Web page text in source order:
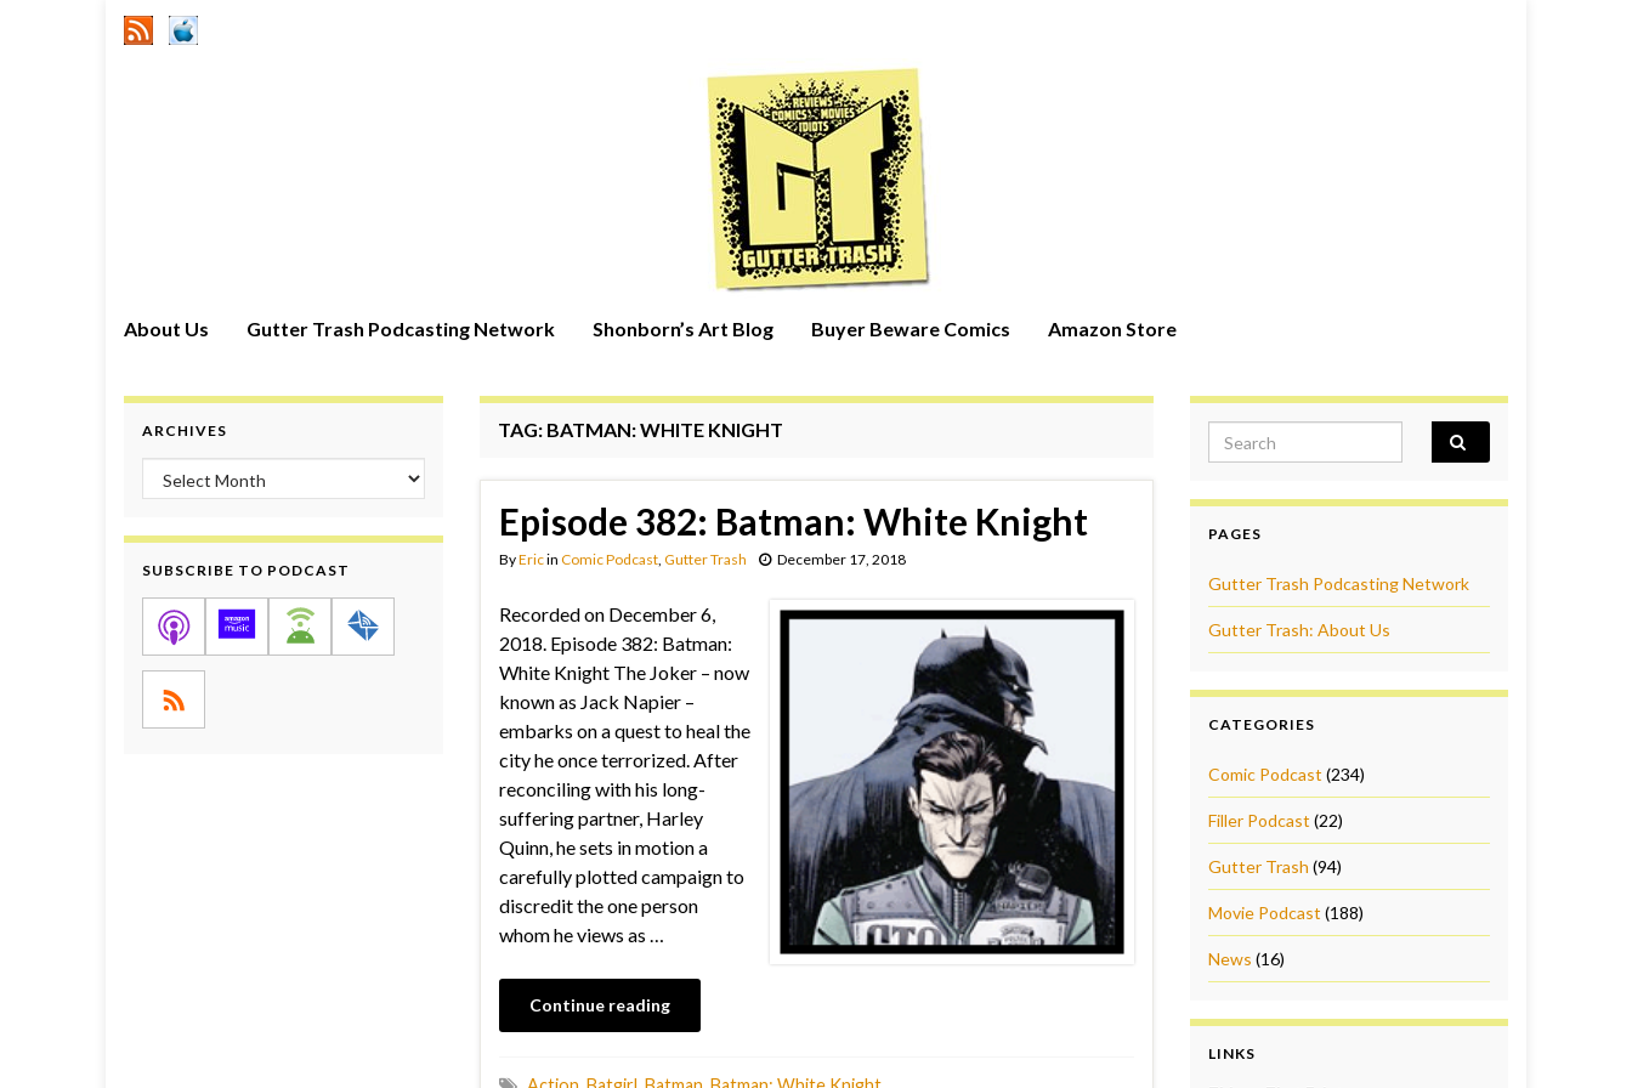
About Us Gutter Trash Podcasting Network Shonborn’s Art Blog Buyer Beware Comics Amazon Store
TAG: BATMAN: WHITE KNIGHT
Episode 382: Batman: White Knight
ByEricin Comic Podcast, Gutter Trash December 17, 2018
Recorded on December 6,
2018. Episode 382: Batman:
White Knight The Joker – now
known as Jack Napier –
embarks on a quest to heal the
city he once terrorized. After
reconciling with his long-
suffering partner, Harley
Quinn, he sets in motion a
carefully plotted campaign to
discredit the one person
whom he views as …
Continue reading
ARCHIVES
Archives
SUBSCRIBE TO PODCAST
Search for:
PAGES
Gutter Trash Podcasting Network
Gutter Trash: About Us
CATEGORIES
Comic Podcast (234)
Filler Podcast (22)
Gutter Trash (94)
Movie Podcast (188)
News (16)
LINKS